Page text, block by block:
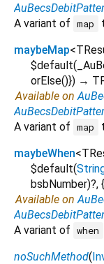
A variant of map
maybeMap<
$default(
orElse()}) →
Available on
A variant of map
maybeWhen<
$default(
bsbNumber)?, {
Available on
A variant of when
noSuchMethod(